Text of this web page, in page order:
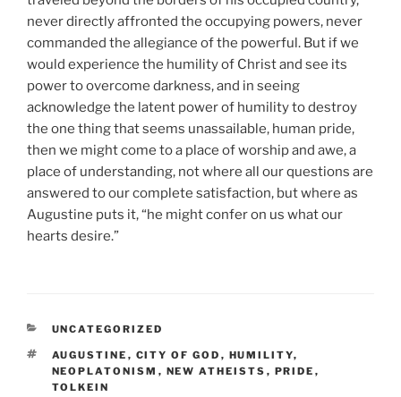
never directly affronted the occupying powers, never
commanded the allegiance of the powerful. But if we
would experience the humility of Christ and see its
power to overcome darkness, and in seeing
acknowledge the latent power of humility to destroy
the one thing that seems unassailable, human pride,
then we might come to a place of worship and awe, a
place of understanding, not where all our questions are
answered to our complete satisfaction, but where as
Augustine puts it, “he might confer on us what our
hearts desire.”
CATEGORIES
UNCATEGORIZED
TAGS
AUGUSTINE , CITY OF GOD , HUMILITY,
NEOPLATONISM , NEW ATHEISTS , PRIDE ,
TOLKEIN